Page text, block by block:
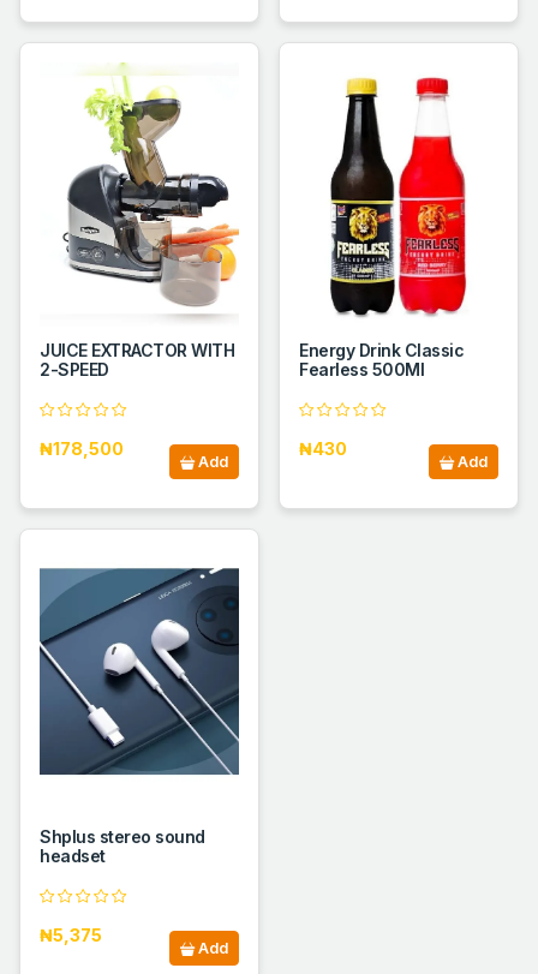
JUICE EXTRACTOR WITH
2-SPEED
₦178,500
Add
Energy Drink Classic
Fearless 500Ml
₦430
Add
Shplus stereo sound
headset
₦5,375
Add